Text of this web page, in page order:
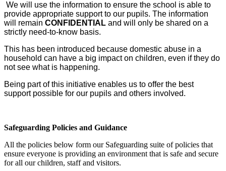
We will use the information to ensure the school is able to
provide appropriate support to our pupils. The information
will remain CONFIDENTIAL and will only be shared on a
strictly need-to-know basis.
This has been introduced because domestic abuse in a
household can have a big impact on children, even if they do
not see what is happening.
Being part of this initiative enables us to offer the best
support possible for our pupils and others involved.
Safeguarding Policies and Guidance
All the policies below form our Safeguarding suite of policies that
ensure everyone is providing an environment that is safe and secure
for all our children, staff and visitors.